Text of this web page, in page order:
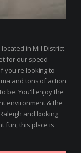
in Mill District
for our speed
you're looking to
and tons of action
be. You'll enjoy the
environment & the
and looking
fun, this place is